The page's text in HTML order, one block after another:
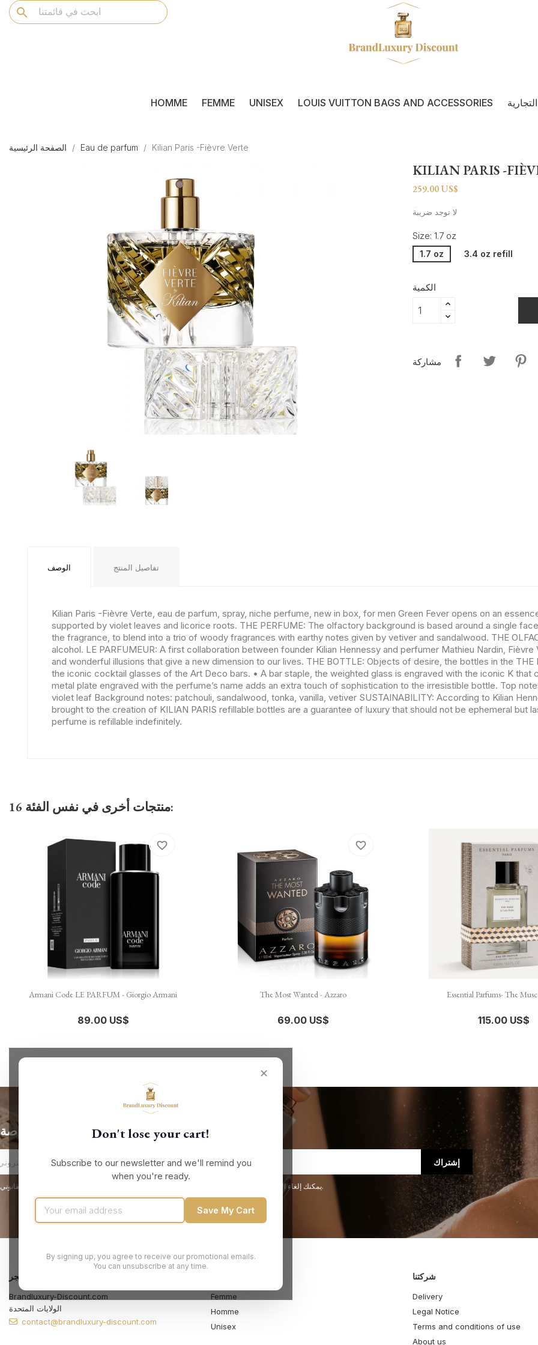
search
HOMME FEMME UNISEX LOUIS VUITTON BAGS AND ACCESSORIES
الصفحة الرئيسية Eau de parfum Kilian Paris -Fièvre Verte
KILIAN PARIS -
259.00 US$
لا توجد ضريبة
Size: 1.7 oz
1.7 oz 3.4 oz refill
الكمية
مشاركة
الوصف تفاصيل المنتج
Kilian Paris -Fièvre Verte, eau de parfum, spray, niche perfume, new in box, for men Green Fever opens on an
supported by violet leaves and licorice roots. THE PERFUME: The olfactory background is based around a single
the fragrance, to blend into a trio of woody fragrances with earthy notes given by vetiver and sandalwood. THE
alcohol. LE PARFUMEUR: A first collaboration between founder Kilian Hennessy and perfumer Mathieu Nardin,
and wonderful illusions that give a new dimension to our lives. THE BOTTLE: Objects of desire, the bottles in the
the iconic cocktail glasses of the Art Deco bars. • A bar staple, the weighted glass is engraved with the iconic K
metal plate engraved with the perfume’s name adds an extra touch of sophistication to the irresistible bottle. Top
violet leaf Background notes: patchouli, sandalwood, tonka, vanilla, vetiver SUSTAINABILITY: According to Kilian
brought to the creation of KILIAN PARIS refillable bottles are a guarantee of luxury that should not be ephemeral but
perfume is refillable indefinitely.
16 منتجات أخرى في نفس الفئة:
 نظرة سريعة
Armani Code LE PARFUM - Giorgio Armani
89.00 US$
favorite_border
 نظرة سريعة
The Most Wanted - Azzaro
69.00 US$
favorite_border
 نظرة سريعة
Essential Parfums- The
115.00 US$
✕
Don't lose your cart!
Subscribe to our newsletter and we'll remind you
when you're ready.
Save My Cart
By signing up, you agree to receive our promotional emails.
You can unsubscribe at any time.
الحصول على أحدث الأخبار والعروض الخاصة
يمكنك إلغاء الاشتراك في أي لحظة. لهذا الغرض، يرجى الاطلاع على معلومات الاتصال لدينا في الإشعار القانوني.
معلومات المتجر
Brandluxury-Discount.com
الولايات المتحدة
contact@brandluxury-discount.com
Femme
Homme
Unisex
شركتنا
Delivery
Legal Notice
Terms and conditions of use
About us